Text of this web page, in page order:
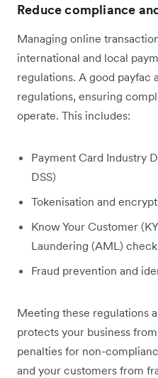
Reduce compliance
Managing online
international and local
regulations. A good payfac
regulations, ensuring
operate. This includes:
Payment Card Industry
DSS)
Tokenisation and
Know Your Customer
Laundering (AML)
Fraud prevention and
Meeting these regulations
protects your business
penalties for non-
and your customers from